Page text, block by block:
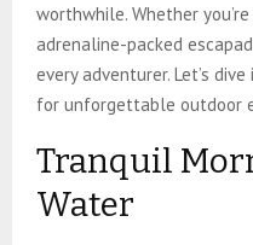
worthwhile. Whether
adrenaline-packed
every adventurer. Let’s
for unforgettable outdoor
Tranquil
Water